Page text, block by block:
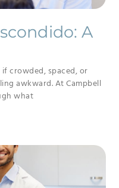
A
crowded, spaced, or
awkward. At Campbell
what